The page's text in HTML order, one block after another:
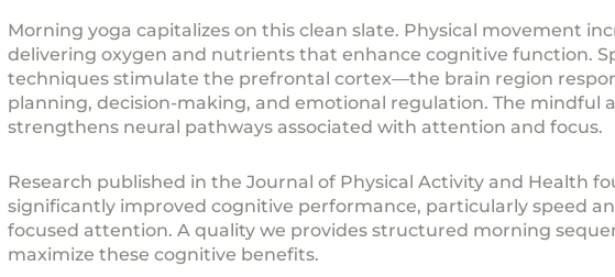
Morning yoga capitalizes on this clean slate. Physical movement
delivering oxygen and nutrients that enhance cognitive function.
techniques stimulate the prefrontal cortex—the brain region
planning, decision-making, and emotional regulation. The mindful
strengthens neural pathways associated with attention and focus.
Research published in the Journal of Physical Activity and Health
significantly improved cognitive performance, particularly speed
focused attention. A quality we provides structured morning
maximize these cognitive benefits.